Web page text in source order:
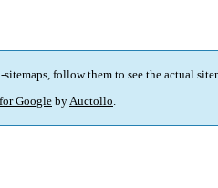
follow them to see the actual
Google byAuctollo.